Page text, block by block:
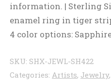
information. | Sterling
enamel ring in tiger
4 color options:
SKU: SHX-JEWL-SH422
Categories: Artists, Jewelry,